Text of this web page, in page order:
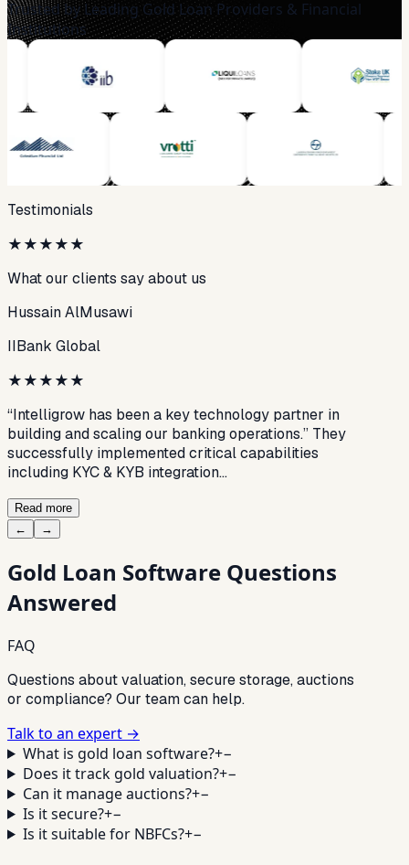
Trusted by Leading Gold Loan Providers & Financial
Institutions
Testimonials
★★★★★
What our clients say about us
Hussain AlMusawi
IIBank Global
★★★★★
“Intelligrow has been a key technology partner in
building and scaling our banking operations.” They
successfully implemented critical capabilities
including KYC & KYB integration…
Read more
←
→
Gold Loan Software Questions
Answered
FAQ
Questions about valuation, secure storage, auctions
or compliance? Our team can help.
Talk to an expert →
What is gold loan software?+−
Does it track gold valuation?+−
Can it manage auctions?+−
Is it secure?+−
Is it suitable for NBFCs?+−